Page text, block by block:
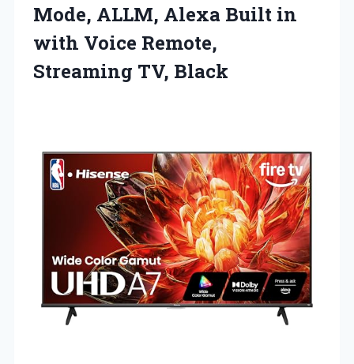
Mode, ALLM, Alexa Built in
with Voice Remote,
Streaming TV, Black